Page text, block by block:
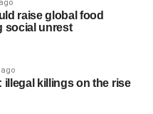
raise global food
social unrest
illegal killings on the rise